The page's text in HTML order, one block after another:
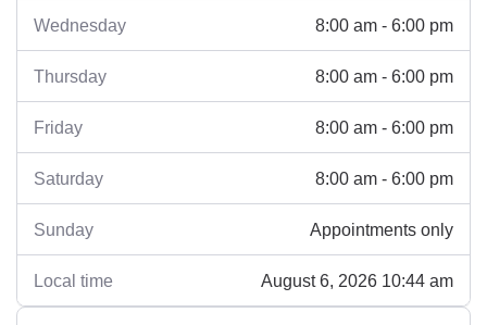
Wednesday 8:00 am - 6:00 pm
Thursday 8:00 am - 6:00 pm
Friday 8:00 am - 6:00 pm
Saturday 8:00 am - 6:00 pm
Sunday Appointments only
Local time August 6, 2026 10:44 am